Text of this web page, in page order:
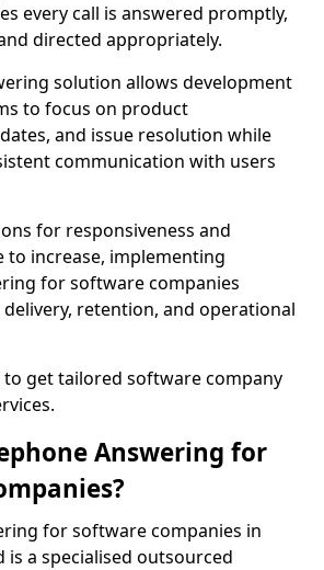
every call is answered promptly,
directed appropriately.
solution allows development
to focus on product
and issue resolution while
communication with users
for responsiveness and
increase, implementing
for software companies
retention, and operational
to get tailored software company
Answering for
for software companies in
is a specialised outsourced